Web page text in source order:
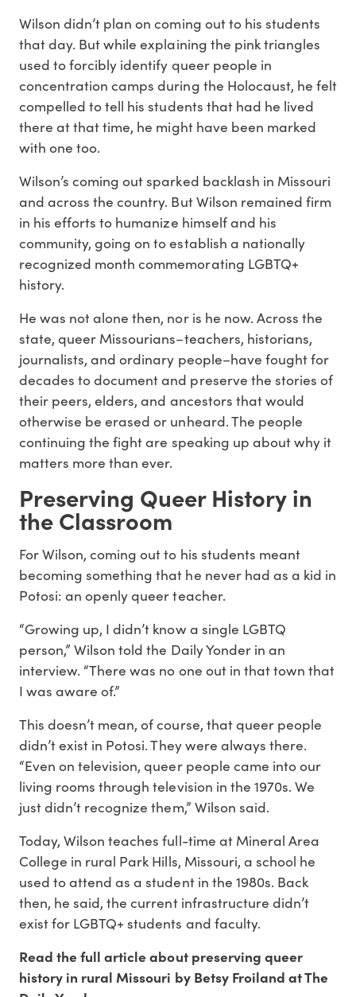
Wilson didn’t plan on coming out to his students
that day. But while explaining the pink triangles
used to forcibly identify queer people in
concentration camps during the Holocaust, he felt
compelled to tell his students that had he lived
there at that time, he might have been marked
with one too.
Wilson’s coming out sparked backlash in Missouri
and across the country. But Wilson remained firm
in his efforts to humanize himself and his
community, going on to establish a nationally
recognized month commemorating LGBTQ+
history.
He was not alone then, nor is he now. Across the
state, queer Missourians–teachers, historians,
journalists, and ordinary people–have fought for
decades to document and preserve the stories of
their peers, elders, and ancestors that would
otherwise be erased or unheard. The people
continuing the fight are speaking up about why it
matters more than ever.
Preserving Queer History in
the Classroom
For Wilson, coming out to his students meant
becoming something that he never had as a kid in
Potosi: an openly queer teacher.
“Growing up, I didn’t know a single LGBTQ
person,” Wilson told the Daily Yonder in an
interview. “There was no one out in that town that
I was aware of.”
This doesn’t mean, of course, that queer people
didn’t exist in Potosi. They were always there.
“Even on television, queer people came into our
living rooms through television in the 1970s. We
just didn’t recognize them,” Wilson said.
Today, Wilson teaches full-time at Mineral Area
College in rural Park Hills, Missouri, a school he
used to attend as a student in the 1980s. Back
then, he said, the current infrastructure didn’t
exist for LGBTQ+ students and faculty.
Read the full article about preserving queer
history in rural Missouri by Betsy Froiland at The